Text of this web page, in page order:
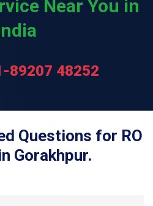
Near You in
89207 48252
Questions for RO
Gorakhpur.